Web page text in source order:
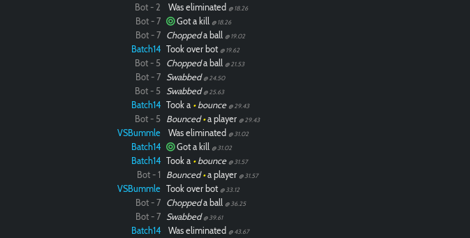
Bot - 2 Was eliminated @ 18.26
Bot - 7 Got a kill @ 18.26
Bot - 7 Choppeda ball @ 19.02
Batch14 Took over bot @ 19.62
Bot - 5 Choppeda ball @ 21.53
Bot - 7 Swabbed @ 24.50
Bot - 5 Swabbed @ 25.63
Batch14 Took a •bounce @ 29.43
Bot - 5 Bounced•a player @ 29.43
VSBummle Was eliminated @ 31.02
Batch14 Got a kill @ 31.02
Batch14 Took a •bounce @ 31.57
Bot - 1 Bounced•a player @ 31.57
VSBummle Took over bot @ 33.12
Bot - 7 Choppeda ball @ 36.25
Bot - 7 Swabbed @ 39.61
Batch14 Was eliminated @ 43.67